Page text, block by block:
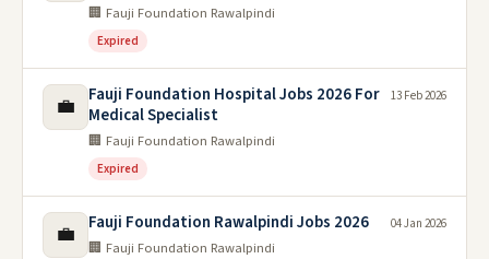
🏢 Fauji Foundation Rawalpindi
Expired
💼
Fauji Foundation Hospital Jobs 2026 For
Medical Specialist
🏢 Fauji Foundation Rawalpindi
Expired
13 Feb 2026
💼 Fauji Foundation Rawalpindi Jobs 2026
🏢 Fauji Foundation Rawalpindi
04 Jan 2026